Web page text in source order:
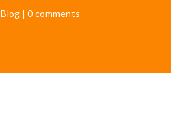
Blog| 0 comments